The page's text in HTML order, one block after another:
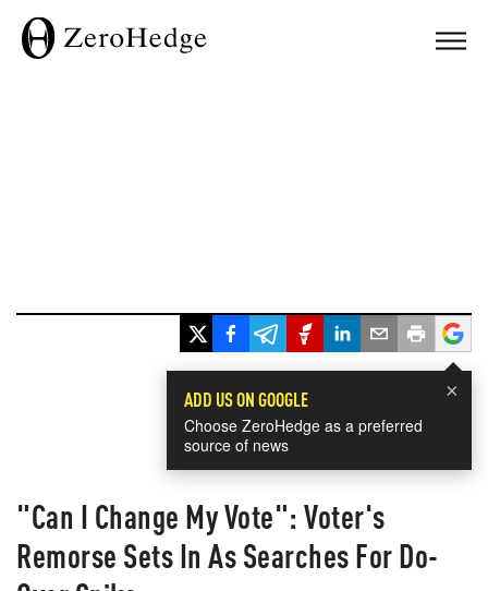
×
ADD US ON GOOGLE
Choose ZeroHedge as a preferred
source of news
"Can I Change My Vote": Voter's
Remorse Sets In As Searches For Do-